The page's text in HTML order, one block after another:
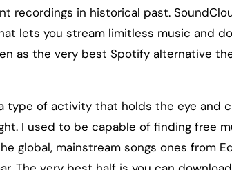
recordings in historical past.
lets you stream limitless music and
as the very best Spotify alternative
type of activity that holds the eye and
I used to be capable of finding free
global, mainstream songs ones from